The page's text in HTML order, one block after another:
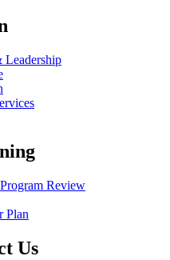
Leadership
Review
Plan
Us